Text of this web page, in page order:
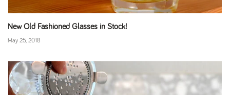
New Old Fashioned Glasses in Stock!
May 25, 2018